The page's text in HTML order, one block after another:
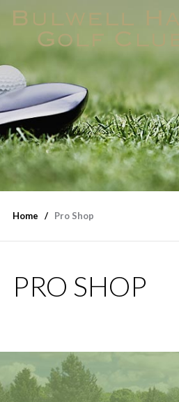
Home Pro Shop
PRO SHOP